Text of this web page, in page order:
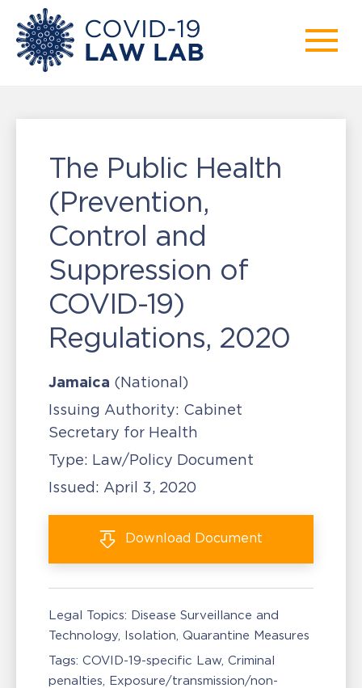
The Public Health
(Prevention,
Control and
Suppression of
COVID-19)
Regulations, 2020
Jamaica (National)
Issuing Authority: Cabinet
Secretary for Health
Type: Law/Policy Document
Issued: April 3, 2020
Download Document
Legal Topics: Disease Surveillance and
Technology Isolation, Quarantine Measures
Tags: COVID-19-specific Law Criminal
penalties Exposure/transmission/non-